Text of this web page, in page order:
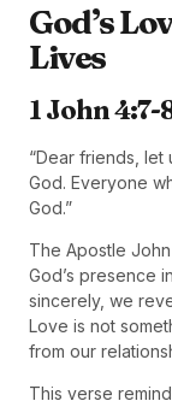
God’s
Lives
1 John 4:7-
“Dear friends,
God. Everyone
God.”
The Apostle
God’s presence
sincerely, we
Love is not
from our
This verse